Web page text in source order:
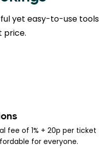
yet easy-to-use tools
price.
fee of 1% + 20p per ticket
for everyone.